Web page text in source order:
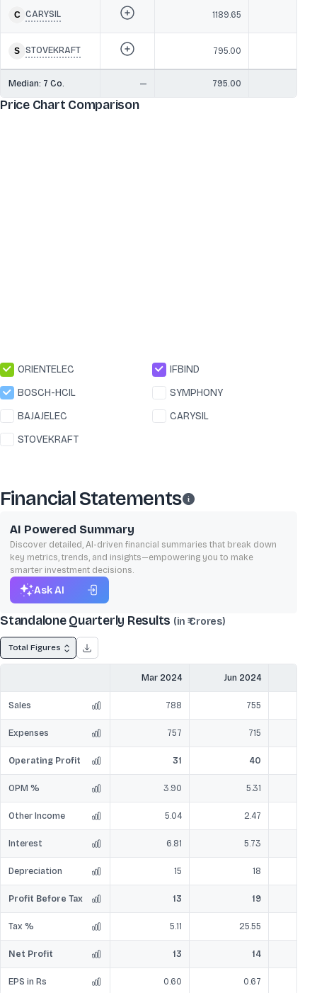
CARYSIL 1189.65
STOVEKRAFT 795.00
Median: 7 Co. — 795.00
Price Chart Comparison
ORIENTELEC
IFBIND
BOSCH-HCIL
SYMPHONY
BAJAJELEC
CARYSIL
STOVEKRAFT
Financial Statements
AI Powered Summary
Discover detailed, AI-driven financial summaries that break down
key metrics, trends, and insights—empowering you to make
smarter investment decisions.
Ask AI
Standalone Quarterly Results (in ₹ Crores)
Total Figures
Mar 2024 Jun 2024
Sales 788 755
Expenses 757 715
Operating Profit 31 40
OPM % 3.90 5.31
Other Income 5.04 2.47
Interest 6.81 5.73
Depreciation 15 18
Profit Before Tax 13 19
Tax % 5.11 25.55
Net Profit 13 14
EPS in Rs 0.60 0.67